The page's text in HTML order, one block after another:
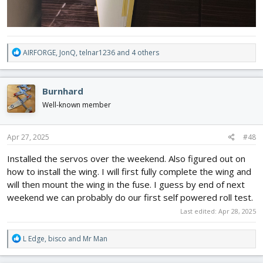
R
e
a
c
t
i
o
n
s
AIRFORGE, JonQ, telnar1236 and 4 others
Burnhard
Well-known member
Apr 27, 2025 #48
Installed the servos over the weekend. Also figured out on
how to install the wing. I will first fully complete the wing and
will then mount the wing in the fuse. I guess by end of next
weekend we can probably do our first self powered roll test.
Last edited: Apr 28, 2025
R
e
a
L Edge, bisco and Mr Man